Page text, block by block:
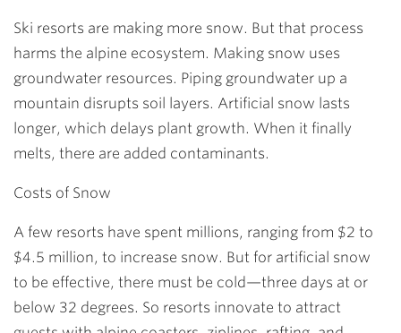
Ski resorts are making more snow. But that process
harms the alpine ecosystem. Making snow uses
groundwater resources. Piping groundwater up a
mountain disrupts soil layers. Artificial snow lasts
longer, which delays plant growth. When it finally
melts, there are added contaminants.
Costs of Snow
A few resorts have spent millions, ranging from $2 to
$4.5 million, to increase snow. But for artificial snow
to be effective, there must be cold—three days at or
below 32 degrees. So resorts innovate to attract